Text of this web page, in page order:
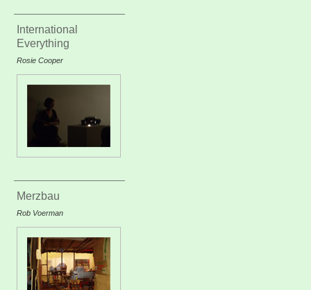
International
Everything
Rosie Cooper
Merzbau
Rob Voerman